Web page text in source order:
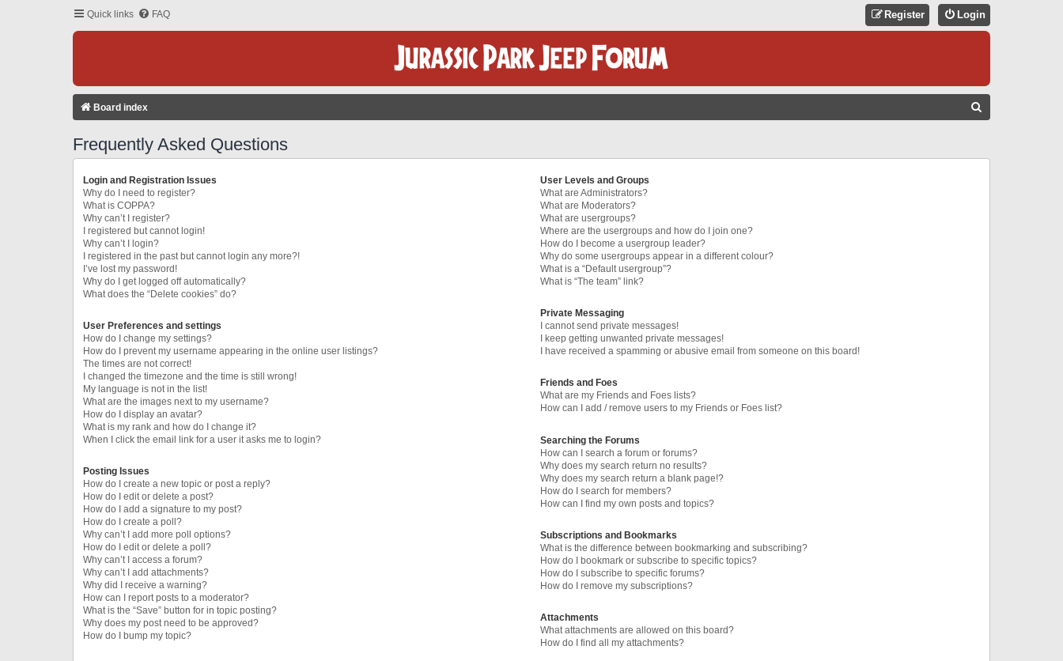
Quick links FAQ Login
Register
Board index
Frequently Asked Questions
Login and Registration Issues
Why do I need to register?
What is COPPA?
Why can’t I register?
I registered but cannot login!
Why can’t I login?
I registered in the past but cannot login any more?!
I’ve lost my password!
Why do I get logged off automatically?
What does the “Delete cookies” do?
User Preferences and settings
How do I change my settings?
How do I prevent my username appearing in the online user listings?
The times are not correct!
I changed the timezone and the time is still wrong!
My language is not in the list!
What are the images next to my username?
How do I display an avatar?
What is my rank and how do I change it?
When I click the email link for a user it asks me to login?
Posting Issues
How do I create a new topic or post a reply?
How do I edit or delete a post?
How do I add a signature to my post?
How do I create a poll?
Why can’t I add more poll options?
How do I edit or delete a poll?
Why can’t I access a forum?
Why can’t I add attachments?
Why did I receive a warning?
How can I report posts to a moderator?
What is the “Save” button for in topic posting?
Why does my post need to be approved?
How do I bump my topic?
User Levels and Groups
What are Administrators?
What are Moderators?
What are usergroups?
Where are the usergroups and how do I join one?
How do I become a usergroup leader?
Why do some usergroups appear in a different colour?
What is a “Default usergroup”?
What is “The team” link?
Private Messaging
I cannot send private messages!
I keep getting unwanted private messages!
I have received a spamming or abusive email from someone on this board!
Friends and Foes
What are my Friends and Foes lists?
How can I add / remove users to my Friends or Foes list?
Searching the Forums
How can I search a forum or forums?
Why does my search return no results?
Why does my search return a blank page!?
How do I search for members?
How can I find my own posts and topics?
Subscriptions and Bookmarks
What is the difference between bookmarking and subscribing?
How do I bookmark or subscribe to specific topics?
How do I subscribe to specific forums?
How do I remove my subscriptions?
Attachments
What attachments are allowed on this board?
How do I find all my attachments?